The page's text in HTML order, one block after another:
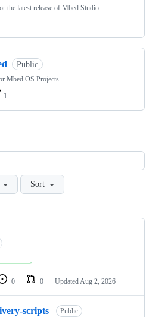
the latest release of Mbed Studio
Public
Mbed OS Projects
1
Sort
0 0 Updated Aug 2, 2026
scripts Public